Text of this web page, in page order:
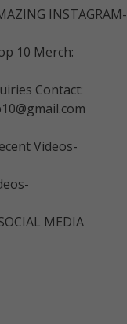
INSTAGRAM-
10 Merch:
Contact:
Videos-
MEDIA